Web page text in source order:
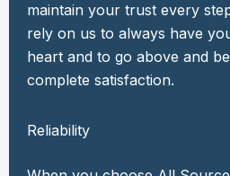
maintain your trust every
rely on us to always have
heart and to go above and
complete satisfaction.
Reliability